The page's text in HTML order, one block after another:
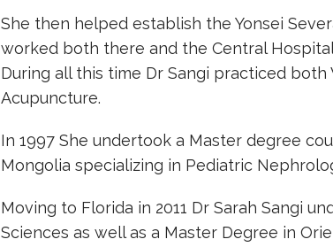
She then helped establish the Yonsei
worked both there and the Central
During all this time Dr Sangi practiced
Acupuncture.
In 1997 She undertook a Master degree
Mongolia specializing in Pediatric
Moving to Florida in 2011 Dr Sarah Sangi
Sciences as well as a Master Degree in